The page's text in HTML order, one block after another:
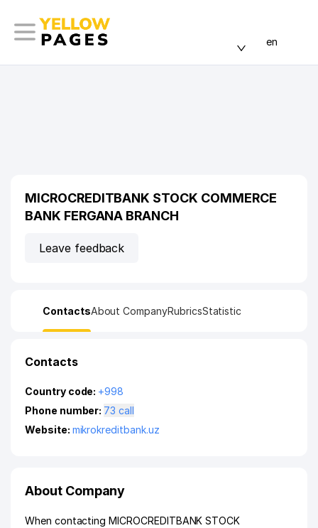
en
MICROCREDITBANK STOCK COMMERCE
BANK FERGANA BRANCH
Leave feedback
ContactsAbout CompanyRubricsStatistic
Contacts
Country code: +998
Phone number:
73 call
Website: mikrokreditbank.uz
About Company
When contacting MICROCREDITBANK STOCK